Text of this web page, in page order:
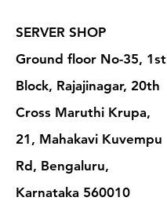
SERVER SHOP
Ground floor No-35, 1st
Block, Rajajinagar, 20th
Cross Maruthi Krupa,
21, Mahakavi Kuvempu
Rd, Bengaluru,
Karnataka 560010